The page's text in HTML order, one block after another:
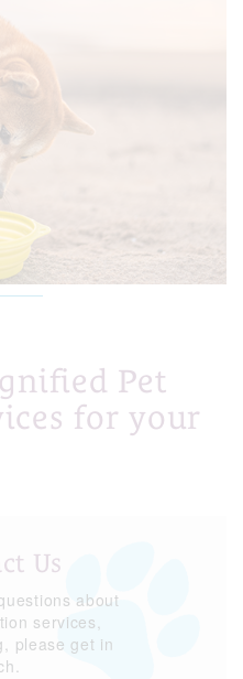
Pet
for your
Us
about
services,
please get in